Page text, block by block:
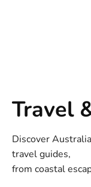
Travel
Discover
travel guides,
from coastal